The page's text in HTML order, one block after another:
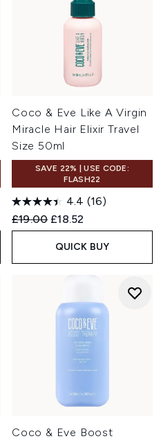
Coco & Eve Like A Virgin
Miracle Hair Elixir Travel
Size 50ml
SAVE 22% | USE CODE:
FLASH22
4.4 (16)
Recommended Retail Price:
£19.00 Current price:
£18.52
QUICK BUY
Coco & Eve Boost